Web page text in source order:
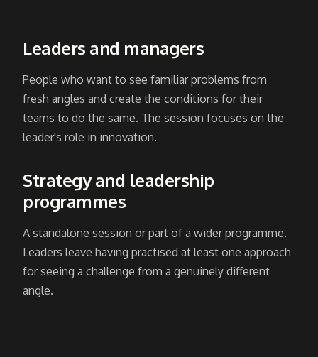
Leaders and managers
People who want to see familiar problems from
fresh angles and create the conditions for their
teams to do the same. The session focuses on the
leader's role in innovation.
Strategy and leadership
programmes
A standalone session or part of a wider programme.
Leaders leave having practised at least one approach
for seeing a challenge from a genuinely different
angle.